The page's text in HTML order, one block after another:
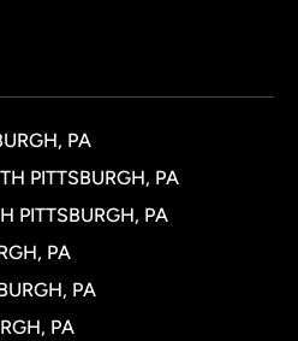
PA
PITTSBURGH, PA
PITTSBURGH, PA
PA
PA
PA